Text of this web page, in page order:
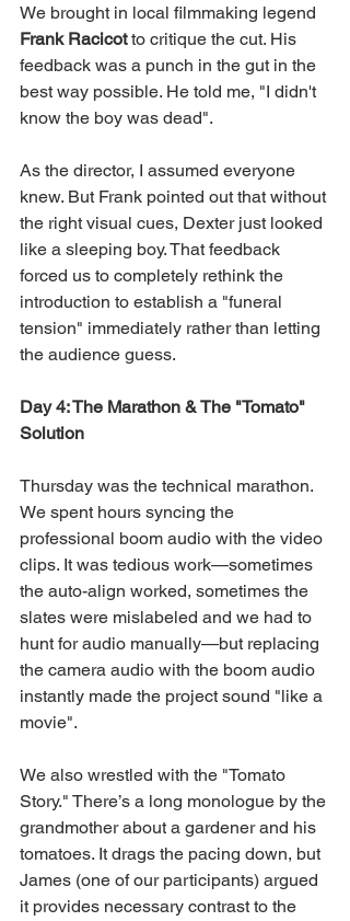
We brought in local filmmaking legend
Frank Racicot to critique the cut. His
feedback was a punch in the gut in the
best way possible. He told me, "I didn't
know the boy was dead".
As the director, I assumed everyone
knew. But Frank pointed out that without
the right visual cues, Dexter just looked
like a sleeping boy. That feedback
forced us to completely rethink the
introduction to establish a "funeral
tension" immediately rather than letting
the audience guess.
Day 4: The Marathon & The "Tomato"
Solution
Thursday was the technical marathon.
We spent hours syncing the
professional boom audio with the video
clips. It was tedious work—sometimes
the auto-align worked, sometimes the
slates were mislabeled and we had to
hunt for audio manually—but replacing
the camera audio with the boom audio
instantly made the project sound "like a
movie".
We also wrestled with the "Tomato
Story." There’s a long monologue by the
grandmother about a gardener and his
tomatoes. It drags the pacing down, but
James (one of our participants) argued
it provides necessary contrast to the